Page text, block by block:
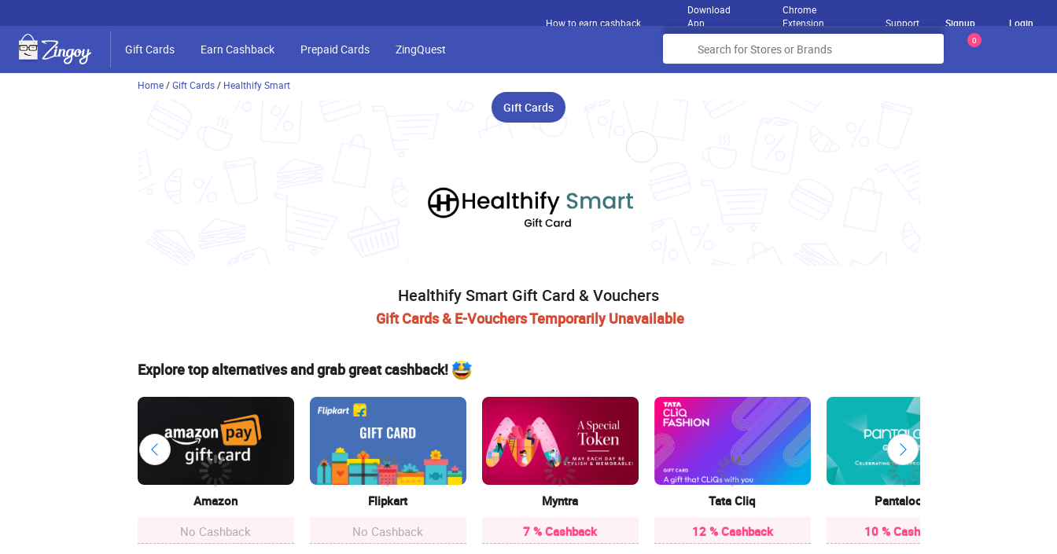
How to earn cashback
Download
App
Chrome
Extension
Support Signup Login
Gift Cards Earn Cashback Prepaid Cards ZingQuest
0
Home /Gift Cards / Healthify Smart
Gift Cards
Healthify Smart Gift Card & Vouchers
Gift Cards & E-Vouchers Temporarily Unavailable
Explore top alternatives and grab great cashback!
Amazon
No Cashback
Flipkart
No Cashback
Myntra
7 % Cashback
Tata Cliq
12 % Cashback
Pantaloons
10 % Cashback